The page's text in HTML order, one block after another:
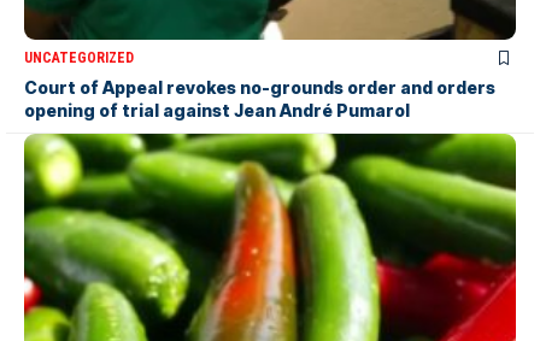
UNCATEGORIZED
Court of Appeal revokes no-grounds order and orders
opening of trial against Jean André Pumarol